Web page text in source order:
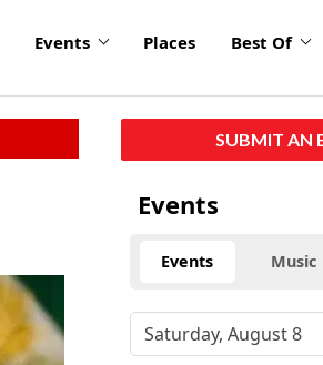
Events Places Best Of
SUBMIT AN
Events
Events Music